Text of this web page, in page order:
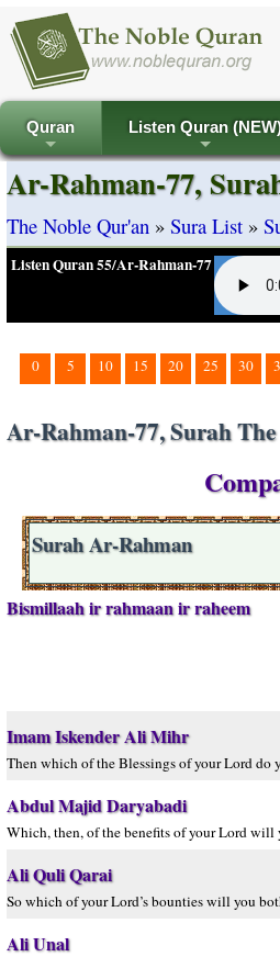
+
Quran
+
Listen Quran
Ar-Rahman-77,
The Noble Qur'an » Sura List »
Listen Quran 55/Ar-Rahman-77
0 5 10 15 20 25 30
Ar-Rahman-77, Surah
Surah Ar-Rahman
Bismillaah ir rahmaan ir raheem
Imam Iskender Ali Mihr
Then which of the Blessings of your Lord do
Abdul Majid Daryabadi
Which, then, of the benefits of your Lord will
Ali Quli Qarai
So which of your Lord’s bounties will you
Ali Unal